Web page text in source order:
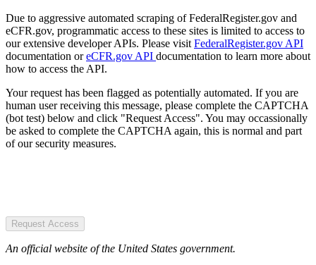
Due to aggressive automated scraping of FederalRegister.gov and
eCFR.gov, programmatic access to these sites is limited to access to
our extensive developer APIs. Please visit FederalRegister.gov API
documentation oreCFR.gov API documentation to learn more about
how to access the API.
Your request has been flagged as potentially automated. If you are
human user receiving this message, please complete the CAPTCHA
(bot test) below and click "Request Access". You may occassionally
be asked to complete the CAPTCHA again, this is normal and part
of our security measures.
Request Access
An official website of the United States government.